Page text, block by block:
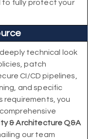
to fully protect your
technical look
patch
CI/CD pipelines,
and specific
requirements, you
& Architecture Q&A
our team